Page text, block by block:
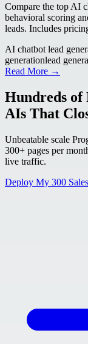
Compare the top AI
behavioral scoring
leads. Includes
AI chatbot lead
generationlead
Read More →
Hundreds of
AIs That
Unbeatable scale
300+ pages per
live traffic.
Deploy My 300